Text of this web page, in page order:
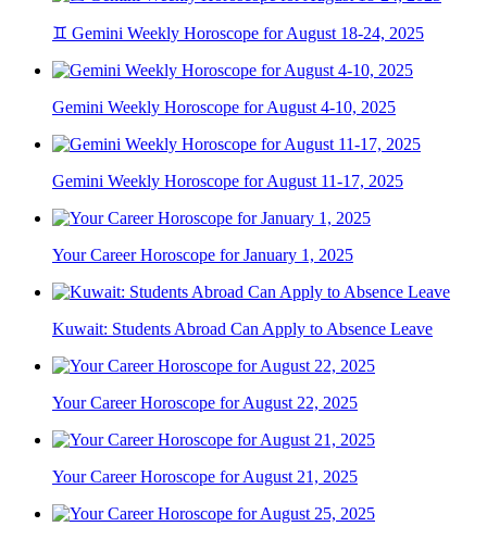
♊ Gemini Weekly Horoscope for August 18-24, 2025
Gemini Weekly Horoscope for August 4-10, 2025
Gemini Weekly Horoscope for August 11-17, 2025
Your Career Horoscope for January 1, 2025
Kuwait: Students Abroad Can Apply to Absence Leave
Your Career Horoscope for August 22, 2025
Your Career Horoscope for August 21, 2025